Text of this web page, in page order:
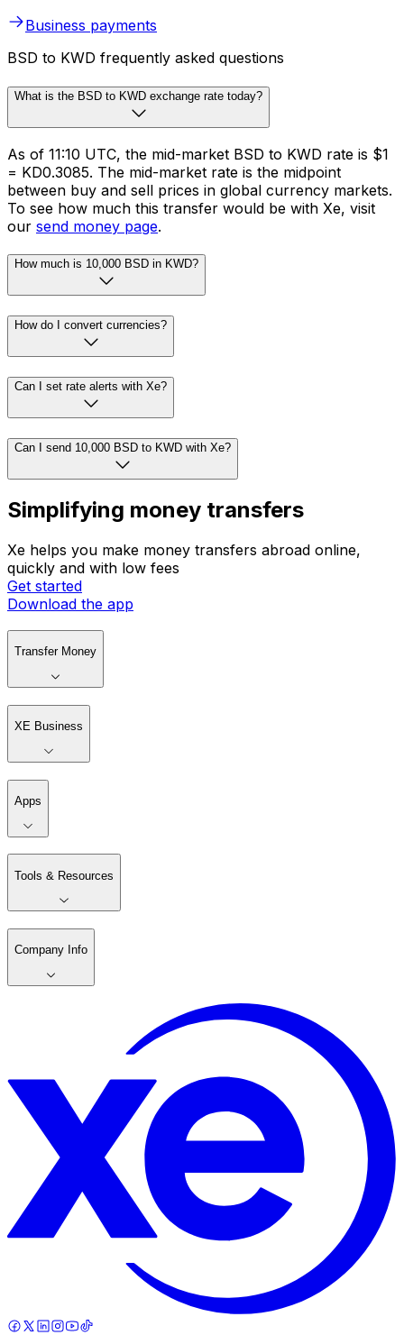
Business payments
BSD to KWD frequently asked questions
What is the BSD to KWD exchange rate today?
As of 11:10 UTC, the mid-market BSD to KWD rate is $1
= KD0.3085. The mid-market rate is the midpoint
between buy and sell prices in global currency markets.
To see how much this transfer would be with Xe, visit
our send money page.
How much is 10,000 BSD in KWD?
How do I convert currencies?
Can I set rate alerts with Xe?
Can I send 10,000 BSD to KWD with Xe?
Simplifying money transfers
Xe helps you make money transfers abroad online,
quickly and with low fees
Get started
Download the app
Transfer Money
XE Business
Apps
Tools & Resources
Company Info